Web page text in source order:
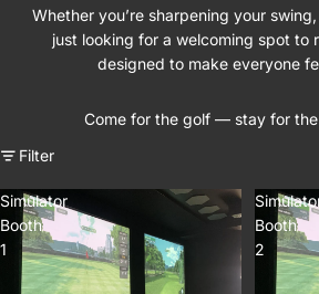
Whether you’re sharpening your
just looking for a welcoming spot to
designed to make everyone
Come for the golf — stay for
Filter
Simulator
Booth
1
Booth
2